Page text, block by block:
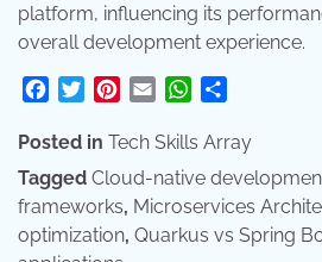
platform, influencing its
overall development experience.
Facebook
TwitterPinterest
Email WhatsApp
Posted in Tech Skills Array
Tagged Cloud-native
frameworks, Microservices
optimization, Quarkus vs Spring